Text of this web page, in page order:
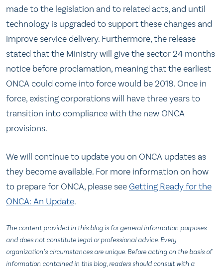
made to the legislation and to related acts, and until
technology is upgraded to support these changes and
improve service delivery. Furthermore, the release
stated that the Ministry will give the sector 24 months
notice before proclamation, meaning that the earliest
ONCA could come into force would be 2018. Once in
force, existing corporations will have three years to
transition into compliance with the new ONCA
provisions.
We will continue to update you on ONCA updates as
they become available. For more information on how
to prepare for ONCA, please see Getting Ready for the
ONCA: An Update.
The content provided in this blog is for general information purposes
and does not constitute legal or professional advice. Every
organization’s circumstances are unique. Before acting on the basis of
information contained in this blog, readers should consult with a